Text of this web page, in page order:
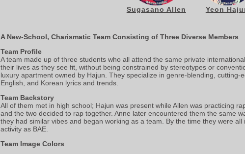
Sugasano Allen Yeon
A New-School, Charismatic Team Consisting of Three Diverse Members
Team Profile
A team made up of three students who all attend the same private
their lives as they see fit, without being constrained by stereotypes or
luxury apartment owned by Hajun. They specialize in genre-blending, cutting-
English, and Korean lyrics and trends.
Team Backstory
All of them met in high school; Hajun was present while Allen was practicing
and the two decided to rap together. Anne later encountered them the same
they had similar vibes and began working as a team. By the time they were
activity as BAE.
Team Image Colors